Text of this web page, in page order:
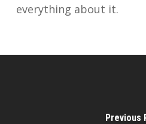
everything about it.
Previous